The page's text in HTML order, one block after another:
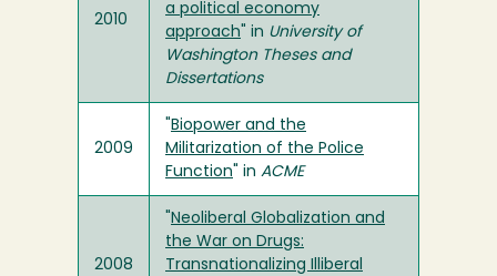
2010
a political economy
approach " in University of
Washington Theses and
Dissertations
2009
Biopower and the
Militarization of the Police
Function " in ACME
2008
Neoliberal Globalization and
the War on Drugs:
Transnationalizing Illiberal